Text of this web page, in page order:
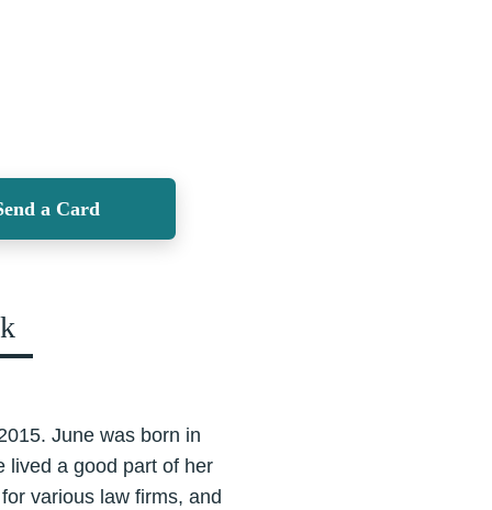
a Card
June was born in
lived a good part of her
various law firms, and